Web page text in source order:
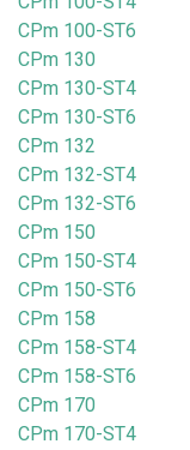
CPm 100-ST6
CPm 130
CPm 130-ST4
CPm 130-ST6
CPm 132
CPm 132-ST4
CPm 132-ST6
CPm 150
CPm 150-ST4
CPm 150-ST6
CPm 158
CPm 158-ST4
CPm 158-ST6
CPm 170
CPm 170-ST4